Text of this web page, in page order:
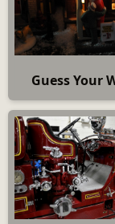
Guess Your